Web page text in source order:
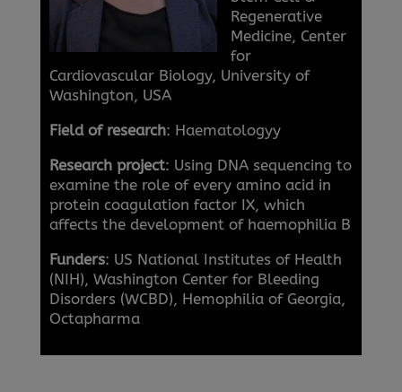
Regenerative
Medicine, Center
for
Cardiovascular Biology, University of
Washington, USA
Field of research: Haematologyy
Research project: Using DNA sequencing to
examine the role of every amino acid in
protein coagulation factor IX, which
affects the development of haemophilia B
Funders: US National Institutes of Health
(NIH), Washington Center for Bleeding
Disorders (WCBD), Hemophilia of Georgia,
Octapharma